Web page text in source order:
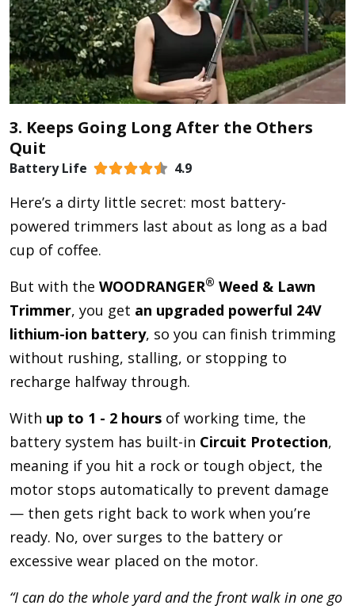
3. Keeps Going Long After the Others
Quit
Battery Life 4.9
Here’s a dirty little secret: most battery-
powered trimmers last about as long as a bad
cup of coffee.
But with the WOODRANGER® Weed & Lawn
Trimmer, you get an upgraded powerful 24V
lithium-ion battery, so you can finish trimming
without rushing, stalling, or stopping to
recharge halfway through.
With up to 1 - 2 hours of working time, the
battery system has built-in Circuit Protection,
meaning if you hit a rock or tough object, the
motor stops automatically to prevent damage
— then gets right back to work when you’re
ready. No, over surges to the battery or
excessive wear placed on the motor.
“I can do the whole yard and the front walk in one go